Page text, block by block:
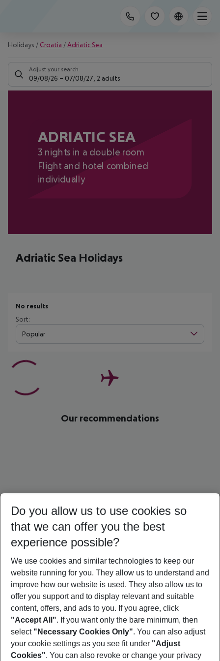
Holidays / Croatia /Adriatic Sea
Adjust your search
09/08/26 – 07/08/27 2 adults
ADRIATIC SEA
3 nights in a double room
Flight and hotel combined
individually
Adriatic Sea Holidays
No results
Sort:
Popular
Our recommendations
Italy Holidays Bulgaria Holidays Crete Holidays
Footer
Footer navigation
Do you allow us to use cookies so
that we can offer you the best
experience possible?
We use cookies and similar technologies to keep our
website running for you. They allow us to understand and
improve how our website is used. They also allow us to
offer you support and to display relevant and suitable
content, offers, and ads to you. If you agree, click
"Accept All". If you want only the bare minimum, then
select "Necessary Cookies Only". You can also adjust
your cookie settings as you see fit under "Adjust
Cookies". You can also revoke or change your privacy